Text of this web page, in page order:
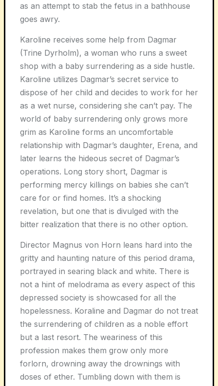
as an attempt to stab the fetus in a bathhouse
goes awry.
Karoline receives some help from Dagmar
(Trine Dyrholm), a woman who runs a sweet
shop with a baby surrendering as a side hustle.
Karoline utilizes Dagmar’s secret service to
dispose of her child and decides to work for her
as a wet nurse, considering she can’t pay. The
world of baby surrendering only grows more
grim as Karoline forms an uncomfortable
relationship with Dagmar’s daughter, Erena, and
later learns the hideous secret of Dagmar’s
operations. Long story short, Dagmar is
performing mercy killings on babies she can’t
care for or find homes. It’s a shocking
revelation, but one that is divulged with the
bitter realization that there is no other option.
Director Magnus von Horn leans hard into the
gritty and haunting nature of this period drama,
portrayed in searing black and white. There is
not a hint of melodrama as every aspect of this
depressed society is showcased for all the
hopelessness. Koraline and Dagmar do not treat
the surrendering of children as a noble effort
but a last resort. The weariness of this
profession makes them grow only more
forlorn, drowning away the drownings with
doses of ether. Tumbling down with them is